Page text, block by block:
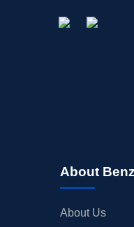
About
About Us